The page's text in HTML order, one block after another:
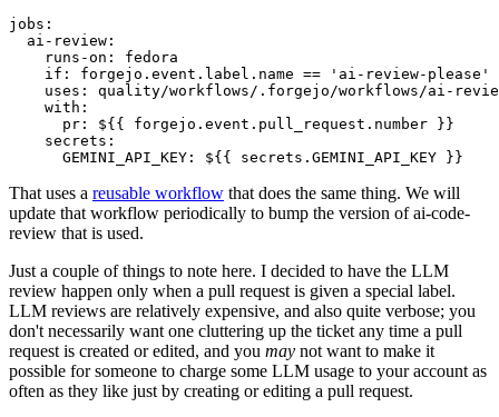
jobs :
ai-review :
runs-on :
fedora
if :
forgejo.event.label.name == 'ai-review-please'
uses :
quality/workflows/.forgejo/workflows/ai-
with :
pr :
${{ forgejo.event.pull_request.number }}
secrets :
GEMINI_API_KEY : ${{ secrets.GEMINI_API_KEY }}
That uses a reusable workflow that does the same thing. We will
update that workflow periodically to bump the version of ai-code-
review that is used.
Just a couple of things to note here. I decided to have the LLM
review happen only when a pull request is given a special label.
LLM reviews are relatively expensive, and also quite verbose; you
don't necessarily want one cluttering up the ticket any time a pull
request is created or edited, and you may not want to make it
possible for someone to charge some LLM usage to your account as
often as they like just by creating or editing a pull request.